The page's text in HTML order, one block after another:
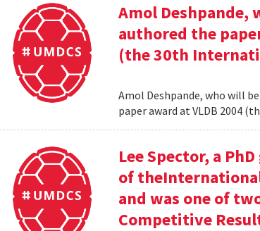
Amol
authored the
(the 30th
Amol Deshpande, who will
paper award at VLDB 2004
Lee Spector, a
of
and was one of
Competitive